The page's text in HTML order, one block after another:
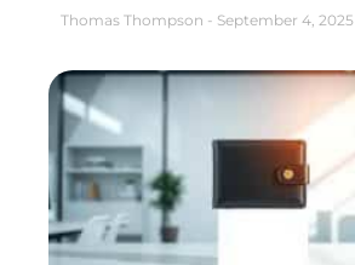
Thomas Thompson September 4, 2025